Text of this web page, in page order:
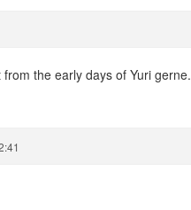
the early days of Yuri gerne.